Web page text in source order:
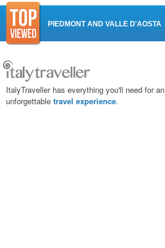
PIEDMONT AND VALLE D'AOSTA
ItalyTraveller has everything you'll need for an
unforgettable travel experience.